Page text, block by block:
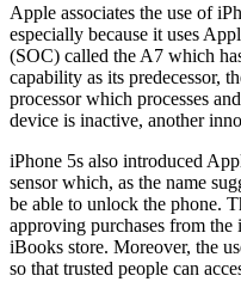
Apple associates the use of
especially because it uses
(SOC) called the A7 which
capability as its predecessor,
processor which processes
device is inactive, another
iPhone 5s also introduced
sensor which, as the name
be able to unlock the phone.
approving purchases from the
iBooks store. Moreover, the
so that trusted people can